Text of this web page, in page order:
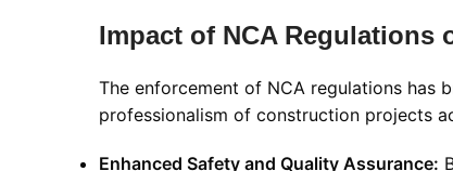
Impact of NCA
The enforcement of NCA regulations has
professionalism of construction projects
Enhanced Safety and Quality Assurance: